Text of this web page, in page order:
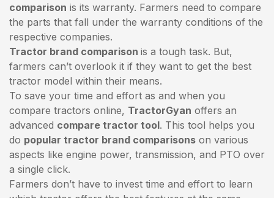
comparison is its warranty. Farmers need to compare
the parts that fall under the warranty conditions of the
respective companies.
Tractor brand comparison is a tough task. But,
farmers can’t overlook it if they want to get the best
tractor model within their means.
To save your time and effort as and when you
compare tractors online, TractorGyan offers an
advanced compare tractor tool. This tool helps you
do popular tractor brand comparisons on various
aspects like engine power, transmission, and PTO over
a single click.
Farmers don’t have to invest time and effort to learn